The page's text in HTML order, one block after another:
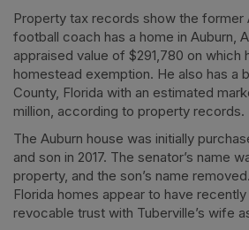
Property tax records show the former
football coach has a home in Auburn,
appraised value of $291,780 on which
homestead exemption. He also has a
County, Florida with an estimated
million, according to property records.
The Auburn house was initially
and son in 2017. The senator’s name
property, and the son’s name
Florida homes appear to have
revocable trust with Tuberville’s wife